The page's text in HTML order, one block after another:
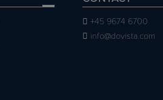
+45 9674 6700
info@dovista.com